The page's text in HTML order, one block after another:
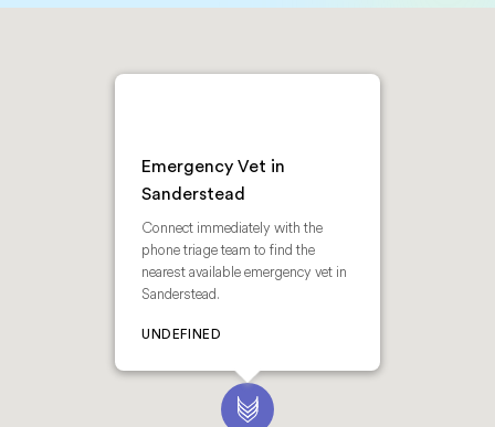
Emergency Vet in
Sanderstead
Connect immediately with the
phone triage team to find the
nearest available emergency vet in
Sanderstead.
UNDEFINED